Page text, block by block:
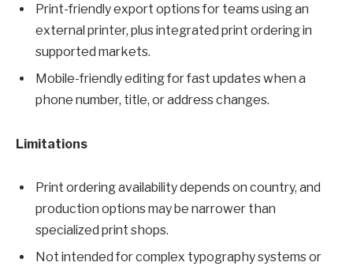
Print-friendly export options for teams using an
external printer, plus integrated print ordering in
supported markets.
Mobile-friendly editing for fast updates when a
phone number, title, or address changes.
Limitations
Print ordering availability depends on country, and
production options may be narrower than
specialized print shops.
Not intended for complex typography systems or